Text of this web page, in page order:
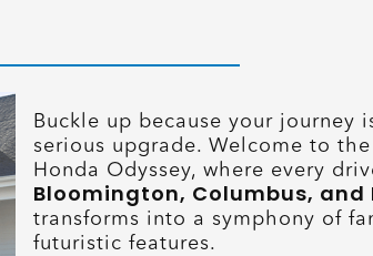
Buckle up because your journey
serious upgrade. Welcome to
Honda Odyssey, where every
Bloomington, Columbus, and
transforms into a symphony of
futuristic features.